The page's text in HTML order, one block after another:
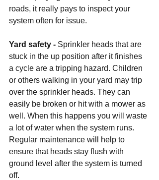
roads, it really pays to inspect your
system often for issue.
Yard safety - Sprinkler heads that are
stuck in the up position after it finishes
a cycle are a tripping hazard. Children
or others walking in your yard may trip
over the sprinkler heads. They can
easily be broken or hit with a mower as
well. When this happens you will waste
a lot of water when the system runs.
Regular maintenance will help to
ensure that heads stay flush with
ground level after the system is turned
off.